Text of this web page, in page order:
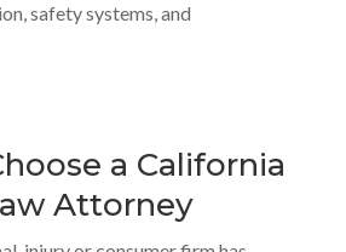
safety systems, and
a California
Attorney